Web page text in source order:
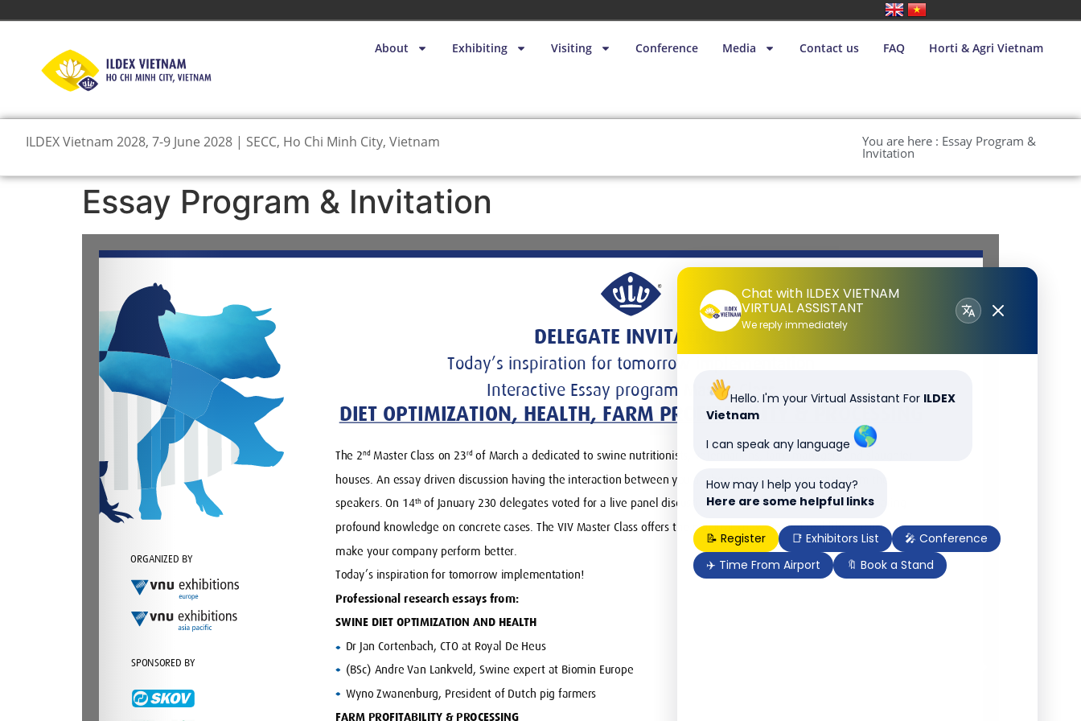
About Exhibiting Visiting Conference Media Contact us FAQ Horti & Agri Vietnam
ILDEX Vietnam 2028, 7-9 June 2028 | SECC, Ho Chi Minh City, Vietnam You are here : Essay Program &
Invitation
Essay Program & Invitation
Chat with ILDEX VIETNAM
VIRTUAL ASSISTANT
We reply immediately
Hello. I'm your Virtual Assistant For ILDEX
Vietnam
I can speak any language
How may I help you today?
Here are some helpful links
📝 Register 📑 Exhibitors List
🎤 Conference
✈️ Time From Airport
🔖 Book a Stand